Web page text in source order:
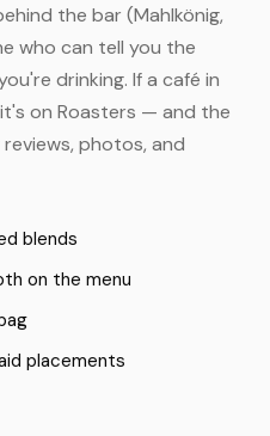
the bar (Mahlkönig,
who can tell you the
drinking. If a café in
on Roasters — and the
photos, and
blends
on the menu
placements